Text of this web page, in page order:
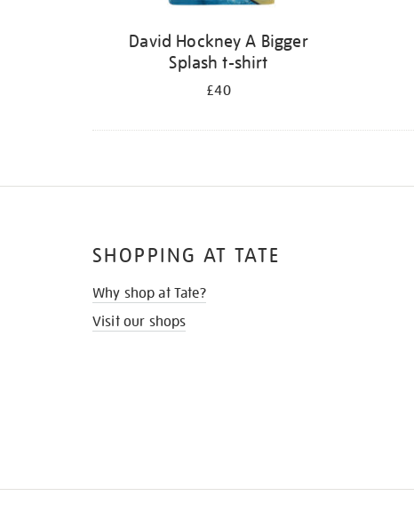
David Hockney A Bigger
Splash t-shirt
£40
SHOPPING AT TATE
Why shop at Tate?
Visit our shops